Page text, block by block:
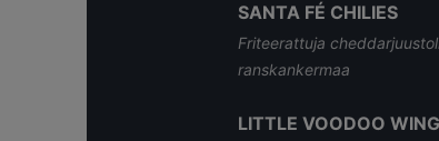
SANTA FÉ CHILIES
Friteerattuja
ranskankermaa
LITTLE VOODOO